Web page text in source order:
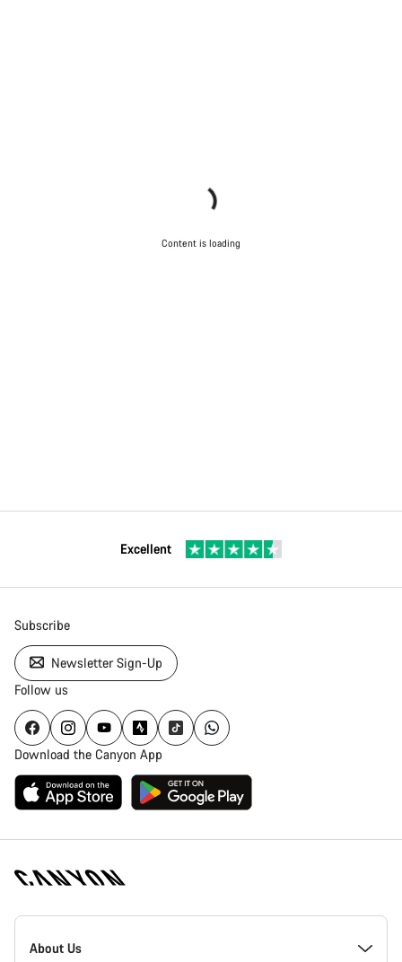
Content is loading
Excellent
Subscribe
Newsletter Sign-Up
Follow us
Download the Canyon App
Canyon
Homepage
About Us